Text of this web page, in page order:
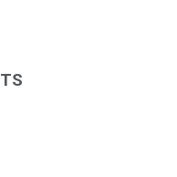
using publicly